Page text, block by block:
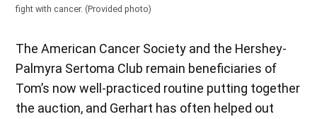
fight with cancer. (Provided photo)
The American Cancer Society and the Hershey-
Palmyra Sertoma Club remain beneficiaries of
Tom’s now well-practiced routine putting together
the auction, and Gerhart has often helped out